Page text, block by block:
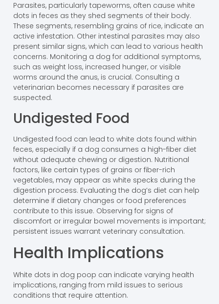
Parasites, particularly tapeworms, often cause white
dots in feces as they shed segments of their body.
These segments, resembling grains of rice, indicate an
active infestation. Other intestinal parasites may also
present similar signs, which can lead to various health
concerns. Monitoring a dog for additional symptoms,
such as weight loss, increased hunger, or visible
worms around the anus, is crucial. Consulting a
veterinarian becomes necessary if parasites are
suspected.
Undigested Food
Undigested food can lead to white dots found within
feces, especially if a dog consumes a high-fiber diet
without adequate chewing or digestion. Nutritional
factors, like certain types of grains or fiber-rich
vegetables, may appear as white specks during the
digestion process. Evaluating the dog’s diet can help
determine if dietary changes or food preferences
contribute to this issue. Observing for signs of
discomfort or irregular bowel movements is important;
persistent issues warrant veterinary consultation.
Health Implications
White dots in dog poop can indicate varying health
implications, ranging from mild issues to serious
conditions that require attention.